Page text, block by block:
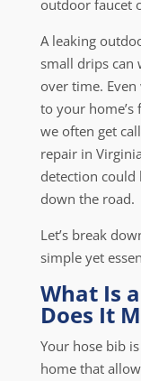
outdoor faucet
A leaking
small drips can
over time.
to your home’s
we often get
repair in
detection could
down the road.
Let’s break
simple yet
What Is
Does It
Your hose bib
home that